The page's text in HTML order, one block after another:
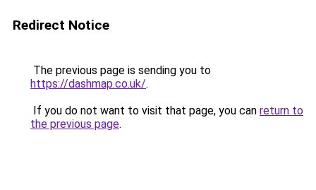
Redirect Notice
The previous page is sending you to
https://dashmap.co.uk/.
If you do not want to visit that page, you can return to
the previous page.